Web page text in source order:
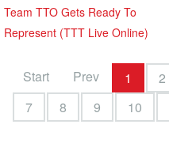
Team TTO Gets Ready To
Represent (TTT Live Online)
Start Prev 1 2
7
8 9 10